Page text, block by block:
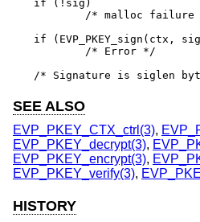
if (!sig)
if (EVP_PKEY_sign(ctx,
/* Signature is siglen
SEE ALSO
EVP_PKEY_CTX_ctrl(3),
EVP_PKEY_decrypt(3),
EVP_PKEY_encrypt(3),
EVP_PKEY_verify(3),
HISTORY